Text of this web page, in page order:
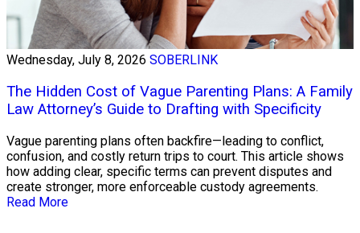
Wednesday, July 8, 2026 SOBERLINK
The Hidden Cost of Vague Parenting Plans: A Family
Law Attorney’s Guide to Drafting with Specificity
Vague parenting plans often backfire—leading to conflict,
confusion, and costly return trips to court. This article shows
how adding clear, specific terms can prevent disputes and
create stronger, more enforceable custody agreements.
Read More